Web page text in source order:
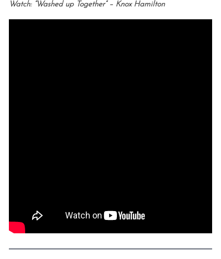
Watch: “Washed up Together” – Knox Hamilton